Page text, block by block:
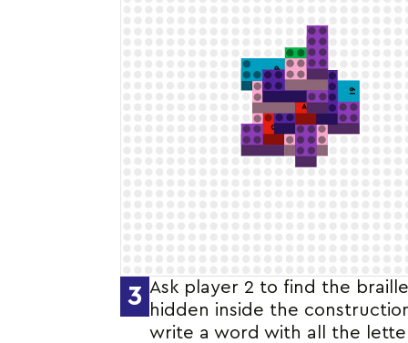
3 Ask player 2 to find the
hidden inside the
write a word with all the